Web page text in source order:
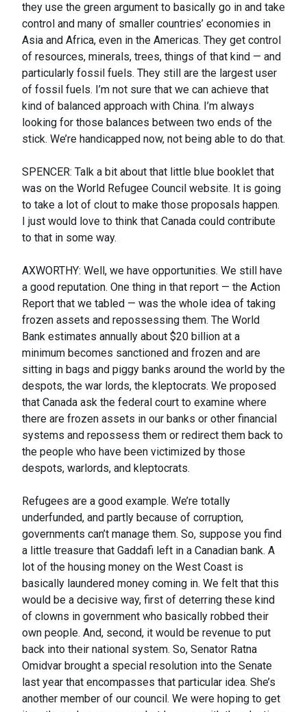
they use the green argument to basically go in and take
control and many of smaller countries’ economies in
Asia and Africa, even in the Americas. They get control
of resources, minerals, trees, things of that kind — and
particularly fossil fuels. They still are the largest user
of fossil fuels. I’m not sure that we can achieve that
kind of balanced approach with China. I’m always
looking for those balances between two ends of the
stick. We’re handicapped now, not being able to do that.
SPENCER: Talk a bit about that little blue booklet that
was on the World Refugee Council website. It is going
to take a lot of clout to make those proposals happen.
I just would love to think that Canada could contribute
to that in some way.
AXWORTHY: Well, we have opportunities. We still have
a good reputation. One thing in that report — the Action
Report that we tabled — was the whole idea of taking
frozen assets and repossessing them. The World
Bank estimates annually about $20 billion at a
minimum becomes sanctioned and frozen and are
sitting in bags and piggy banks around the world by the
despots, the war lords, the kleptocrats. We proposed
that Canada ask the federal court to examine where
there are frozen assets in our banks or other financial
systems and repossess them or redirect them back to
the people who have been victimized by those
despots, warlords, and kleptocrats.
Refugees are a good example. We’re totally
underfunded, and partly because of corruption,
governments can’t manage them. So, suppose you find
a little treasure that Gaddafi left in a Canadian bank. A
lot of the housing money on the West Coast is
basically laundered money coming in. We felt that this
would be a decisive way, first of deterring these kind
of clowns in government who basically robbed their
own people. And, second, it would be revenue to put
back into their national system. So, Senator Ratna
Omidvar brought a special resolution into the Senate
last year that encompasses that particular idea. She’s
another member of our council. We were hoping to get